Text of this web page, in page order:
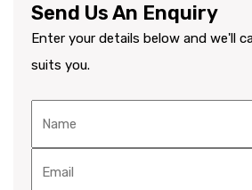
Send Us An Enquiry
Enter your details below and we'll
suits you.